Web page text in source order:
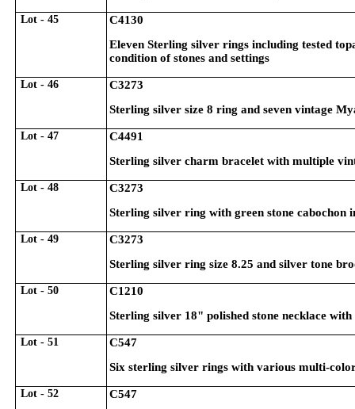
Lot - 45
C4130
Eleven Sterling silver rings including tested
condition of stones and settings
Lot - 46
C3273
Sterling silver size 8 ring and seven vintage
Lot - 47
C4491
Sterling silver charm bracelet with multiple
Lot - 48
C3273
Sterling silver ring with green stone cabochon
Lot - 49
C3273
Sterling silver ring size 8.25 and silver tone
Lot - 50
C1210
Sterling silver 18" polished stone necklace
Lot - 51
C547
Six sterling silver rings with various multi-
Lot - 52 C547